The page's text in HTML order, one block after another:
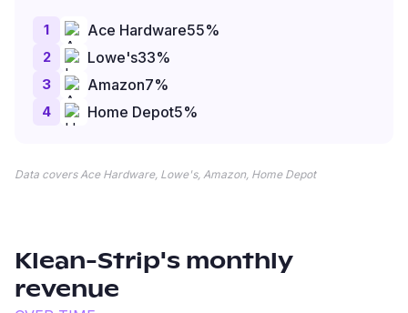
1 Ace Hardware55%
2 Lowe's33%
3 Amazon7%
4 Home Depot5%
Data covers Ace Hardware, Lowe's, Amazon, Home Depot
Klean-Strip's monthly
revenue